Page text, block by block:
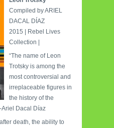
Compiled by ARIEL
DACAL DÍAZ
2015 | Rebel Lives
Collection |
“The name of Leon
Trotsky is among the
most controversial and
irreplaceable figures in
the history of the
Ariel Dacal Díaz
death, the ability to